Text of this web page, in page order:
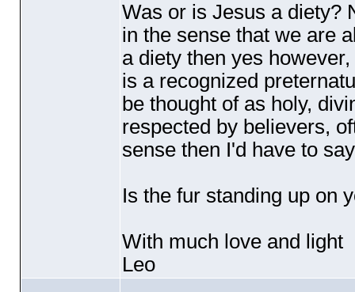
Was or is Jesus a diety?
in the sense that we are
a diety then yes
is a recognized
be thought of as holy,
respected by believers,
sense then I'd have to
Is the fur standing up on
With much love and light
Leo